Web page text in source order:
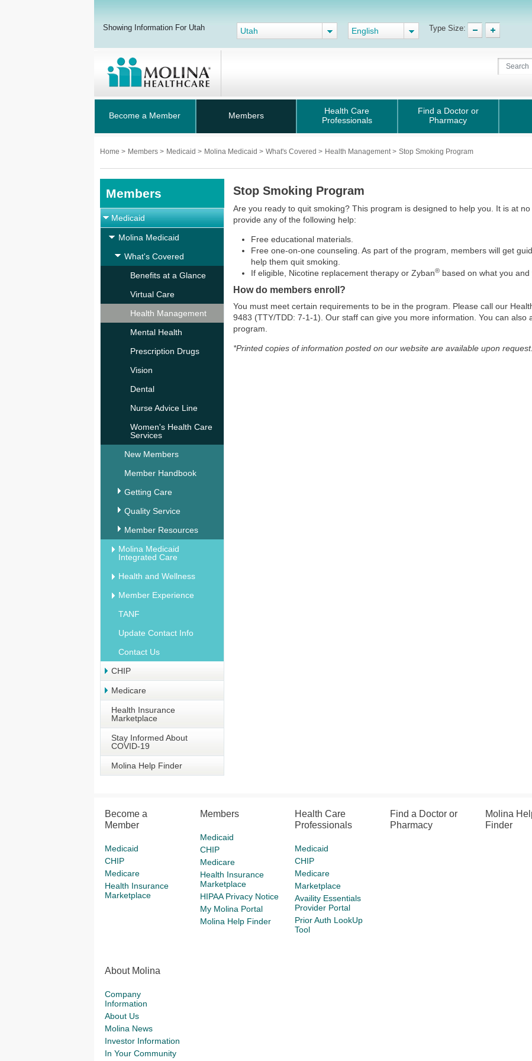
Showing Information For Utah Utah English Type Size:
Become a Member Members
Health Care
Professionals
Find a Doctor or
Pharmacy
Home > Members > Medicaid > Molina Medicaid > What's Covered > Health Management> Stop Smoking Program
Members
Medicaid
Molina Medicaid
What's Covered
Benefits at a Glance
Virtual Care
Health Management
Mental Health
Prescription Drugs
Vision
Dental
Nurse Advice Line
Women's Health Care
Services
New Members
Member Handbook
Getting Care
Quality Service
Member Resources
Molina Medicaid
Integrated Care
Health and Wellness
Member Experience
TANF
Update Contact Info
Contact Us
CHIP
Medicare
Health Insurance
Marketplace
Stay Informed About
COVID-19
Molina Help Finder
Stop Smoking Program
Are you ready to quit smoking? This program is designed to help you. It is at
provide any of the following help:
Free educational materials.
Free one-on-one counseling. As part of the program, members will get
help them quit smoking.
If eligible, Nicotine replacement therapy or Zyban® based on what you
How do members enroll?
You must meet certain requirements to be in the program. Please call our
9483 (TTY/TDD: 7-1-1). Our staff can give you more information. You can also
program.
*Printed copies of information posted on our website are available upon request.
Become a
Member
Medicaid
CHIP
Medicare
Health Insurance
Marketplace
Members
Medicaid
CHIP
Medicare
Health Insurance
Marketplace
HIPAA Privacy Notice
My Molina Portal
Molina Help Finder
Health Care
Professionals
Medicaid
CHIP
Medicare
Marketplace
Availity Essentials
Provider Portal
Prior Auth LookUp
Tool
Find a Doctor or
Pharmacy
Molina
Finder
About Molina
Company
Information
About Us
Molina News
Investor Information
In Your Community